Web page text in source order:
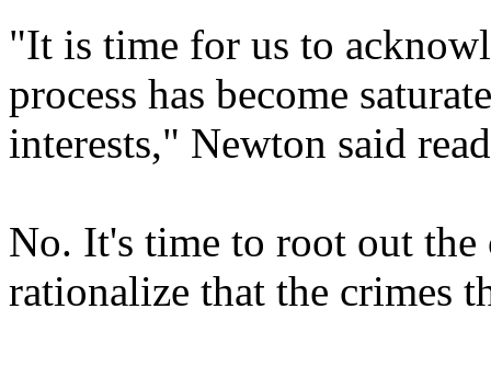
"It is time for us to
process has become
interests," Newton said
No. It's time to root out
rationalize that the crimes